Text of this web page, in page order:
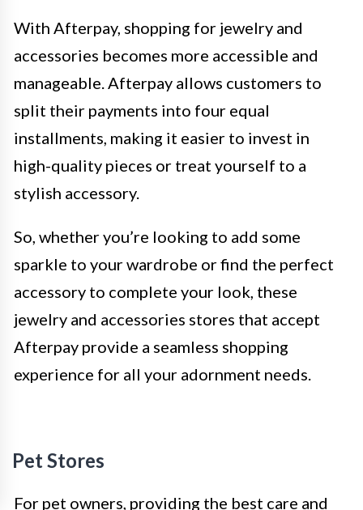
With Afterpay, shopping for jewelry and
accessories becomes more accessible and
manageable. Afterpay allows customers to
split their payments into four equal
installments, making it easier to invest in
high-quality pieces or treat yourself to a
stylish accessory.
So, whether you’re looking to add some
sparkle to your wardrobe or find the perfect
accessory to complete your look, these
jewelry and accessories stores that accept
Afterpay provide a seamless shopping
experience for all your adornment needs.
Pet Stores
For pet owners, providing the best care and